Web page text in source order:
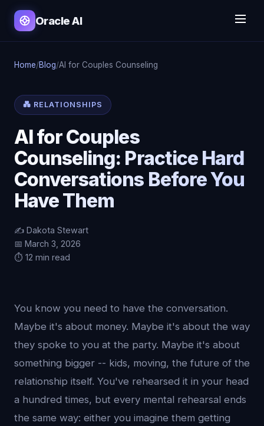
Oracle AI
Home/Blog/AI for Couples Counseling
💑 RELATIONSHIPS
AI for Couples
Counseling: Practice Hard
Conversations Before You
Have Them
✍️ Dakota Stewart
📅 March 3, 2026
⏱️ 12 min read
You know you need to have the conversation.
Maybe it's about money. Maybe it's about the way
they spoke to you at the party. Maybe it's about
something bigger -- kids, moving, the future of the
relationship itself. You've rehearsed it in your head
a hundred times, but every mental rehearsal ends
the same way: either you imagine them getting